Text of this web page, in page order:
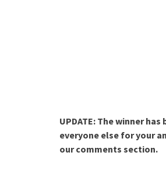
UPDATE: The winner
everyone else for your
our comments section.